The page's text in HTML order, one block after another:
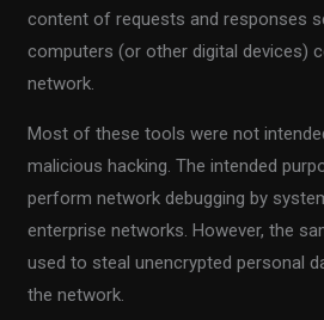
content of requests and responses
computers (or other digital devices)
network.
Most of these tools were not
malicious hacking. The intended
perform network debugging by
enterprise networks. However, the
used to steal unencrypted personal
the network.